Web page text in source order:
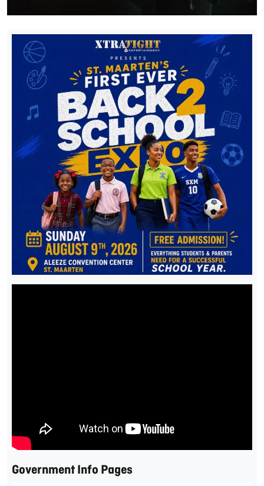
Government Info Pages